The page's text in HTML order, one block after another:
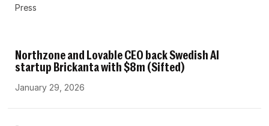
Press
Northzone and Lovable CEO back Swedish AI
startup Brickanta with $8m (Sifted)
January 29, 2026